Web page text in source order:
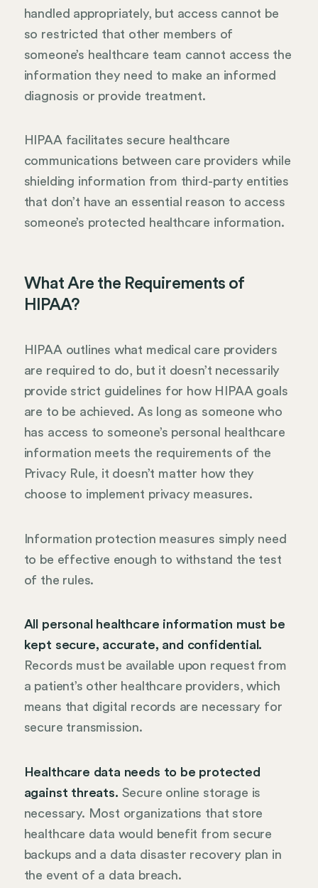
handled appropriately, but access cannot be
so restricted that other members of
someone’s healthcare team cannot access the
information they need to make an informed
diagnosis or provide treatment.
HIPAA facilitates secure healthcare
communications between care providers while
shielding information from third-party entities
that don’t have an essential reason to access
someone’s protected healthcare information.
What Are the Requirements of
HIPAA?
HIPAA outlines what medical care providers
are required to do, but it doesn’t necessarily
provide strict guidelines for how HIPAA goals
are to be achieved. As long as someone who
has access to someone’s personal healthcare
information meets the requirements of the
Privacy Rule, it doesn’t matter how they
choose to implement privacy measures.
Information protection measures simply need
to be effective enough to withstand the test
of the rules.
All personal healthcare information must be
kept secure, accurate, and confidential.
Records must be available upon request from
a patient’s other healthcare providers, which
means that digital records are necessary for
secure transmission.
Healthcare data needs to be protected
against threats. Secure online storage is
necessary. Most organizations that store
healthcare data would benefit from secure
backups and a data disaster recovery plan in
the event of a data breach.